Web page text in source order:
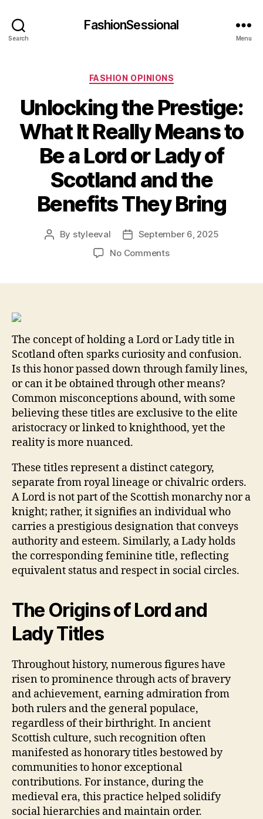
Search
FashionSessional
Menu
Categories
FASHION OPINIONS
Unlocking the Prestige:
What It Really Means to
Be a Lord or Lady of
Scotland and the
Benefits They Bring
Post
By styleeval
Post
date
September 6, 2025
No Commentson
Means
to
Be
a
Lord
or
Lady
of
the
Benefits
They
Bring
The concept of holding a Lord or Lady title in
Scotland often sparks curiosity and confusion.
Is this honor passed down through family lines,
or can it be obtained through other means?
Common misconceptions abound, with some
believing these titles are exclusive to the elite
aristocracy or linked to knighthood, yet the
reality is more nuanced.
These titles represent a distinct category,
separate from royal lineage or chivalric orders.
A Lord is not part of the Scottish monarchy nor a
knight; rather, it signifies an individual who
carries a prestigious designation that conveys
authority and esteem. Similarly, a Lady holds
the corresponding feminine title, reflecting
equivalent status and respect in social circles.
The Origins of Lord and
Lady Titles
Throughout history, numerous figures have
risen to prominence through acts of bravery
and achievement, earning admiration from
both rulers and the general populace,
regardless of their birthright. In ancient
Scottish culture, such recognition often
manifested as honorary titles bestowed by
communities to honor exceptional
contributions. For instance, during the
medieval era, this practice helped solidify
social hierarchies and maintain order.